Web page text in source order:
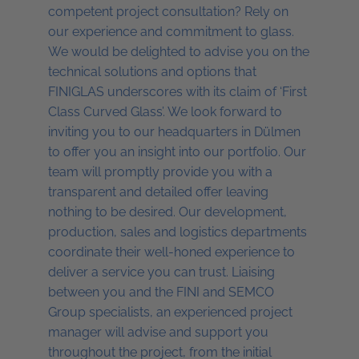
competent project consultation? Rely on
our experience and commitment to glass.
We would be delighted to advise you on the
technical solutions and options that
FINIGLAS underscores with its claim of ‘First
Class Curved Glass’. We look forward to
inviting you to our headquarters in Dülmen
to offer you an insight into our portfolio. Our
team will promptly provide you with a
transparent and detailed offer leaving
nothing to be desired. Our development,
production, sales and logistics departments
coordinate their well-honed experience to
deliver a service you can trust. Liaising
between you and the FINI and SEMCO
Group specialists, an experienced project
manager will advise and support you
throughout the project, from the initial